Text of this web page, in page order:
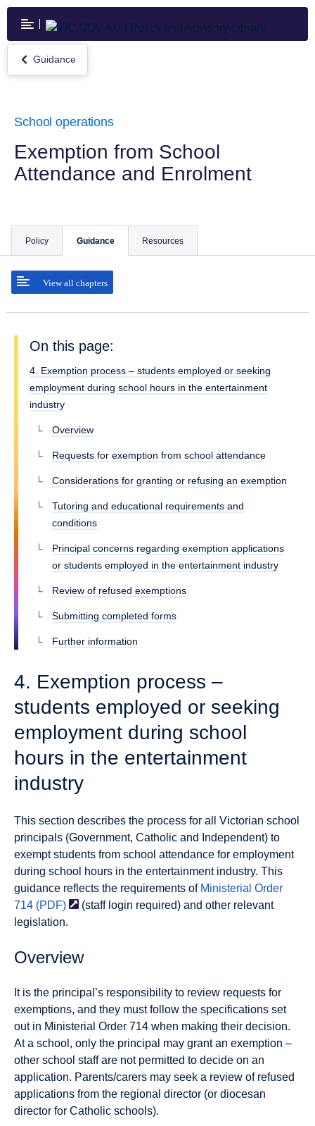
Skip
main
content
Return
to
Guidance
School operations
Exemption from School
Attendance and Enrolment
Policy Guidance
View all chapters
Resources
On this page:
4. Exemption process – students employed or seeking
employment during school hours in the entertainment
industry
Overview
Requests for exemption from school attendance
Considerations for granting or refusing an exemption
Tutoring and educational requirements and
conditions
Principal concerns regarding exemption applications
or students employed in the entertainment industry
Review of refused exemptions
Submitting completed forms
Further information
4. Exemption process –
students employed or seeking
employment during school
hours in the entertainment
industry
This section describes the process for all Victorian school
principals (Government, Catholic and Independent) to
exempt students from school attendance for employment
during school hours in the entertainment industry. This
guidance reflects the requirements of Ministerial Order
714 (PDF)
(staff login required) and other relevant
legislation.
Overview
It is the principal’s responsibility to review requests for
exemptions, and they must follow the specifications set
out in Ministerial Order 714 when making their decision.
At a school, only the principal may grant an exemption –
other school staff are not permitted to decide on an
application. Parents/carers may seek a review of refused
applications from the regional director (or diocesan
director for Catholic schools).